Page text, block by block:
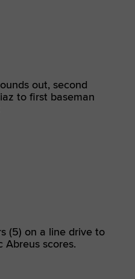
out, second
to first baseman
(5) on a line drive to
Abreus scores.